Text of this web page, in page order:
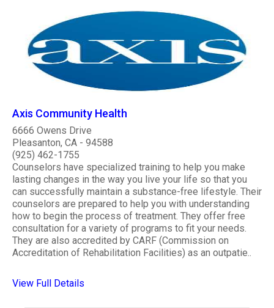
Axis Community Health
6666 Owens Drive
Pleasanton, CA - 94588
(925) 462-1755
Counselors have specialized training to help you make
lasting changes in the way you live your life so that you
can successfully maintain a substance-free lifestyle. Their
counselors are prepared to help you with understanding
how to begin the process of treatment. They offer free
consultation for a variety of programs to fit your needs.
They are also accredited by CARF (Commission on
Accreditation of Rehabilitation Facilities) as an outpatie..
View Full Details